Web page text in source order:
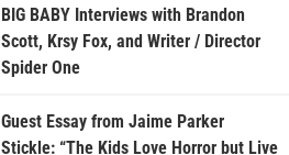
BIG BABY Interviews with Brandon
Scott, Krsy Fox, and Writer / Director
Spider One
Guest Essay from Jaime Parker
Stickle: “The Kids Love Horror but Live